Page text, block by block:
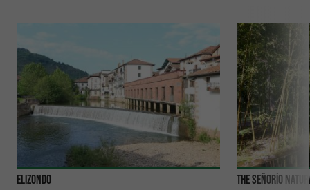
Elizondo The Señorío